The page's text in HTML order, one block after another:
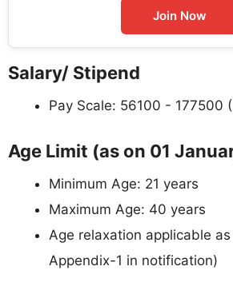
Join Now
Salary/ Stipend
Pay Scale: 56100 - 177500
Age Limit (as on 01
Minimum Age: 21 years
Maximum Age: 40 years
Age relaxation applicable
Appendix-1 in notification)